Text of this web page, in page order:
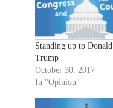
Standing up to Donald
Trump
October 30, 2017
In "Opinion"